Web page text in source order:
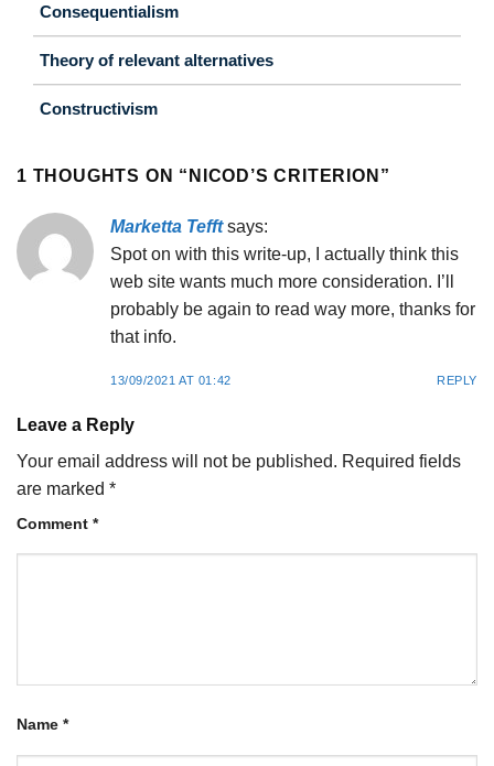
Consequentialism
Theory of relevant alternatives
Constructivism
1 THOUGHTS ON “ NICOD’S CRITERION ”
Marketta Tefft says:
Spot on with this write-up, I actually think this
web site wants much more consideration. I’ll
probably be again to read way more, thanks for
that info.
13/09/2021 AT 01:42 REPLY
Leave a Reply
Your email address will not be published. Required fields
are marked *
Comment *
Name *